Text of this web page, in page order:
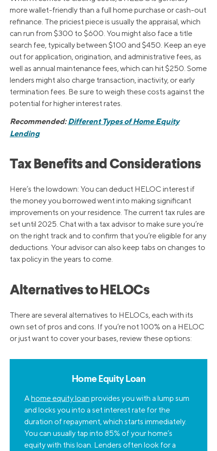
more wallet-friendly than a full home purchase or cash-out
refinance. The priciest piece is usually the appraisal, which
can run from $300 to $600. You might also face a title
search fee, typically between $100 and $450. Keep an eye
out for application, origination, and administrative fees, as
well as annual maintenance fees, which can hit $250. Some
lenders might also charge transaction, inactivity, or early
termination fees. Be sure to weigh these costs against the
potential for higher interest rates.
Recommended:Different Types of Home Equity
Lending
Tax Benefits and Considerations
Here’s the lowdown: You can deduct HELOC interest if
the money you borrowed went into making significant
improvements on your residence. The current tax rules are
set until 2025. Chat with a tax advisor to make sure you’re
on the right track and to confirm that you’re eligible for any
deductions. Your advisor can also keep tabs on changes to
tax policy in the years to come.
Alternatives to HELOCs
There are several alternatives to HELOCs, each with its
own set of pros and cons. If you’re not 100% on a HELOC
or just want to cover your bases, review these options:
Home Equity Loan
Ahome equity loan provides you with a lump sum
and locks you into a set interest rate for the
duration of repayment, which starts immediately.
You can usually tap into 85% of your home’s
equity with this loan. Lenders often look for a